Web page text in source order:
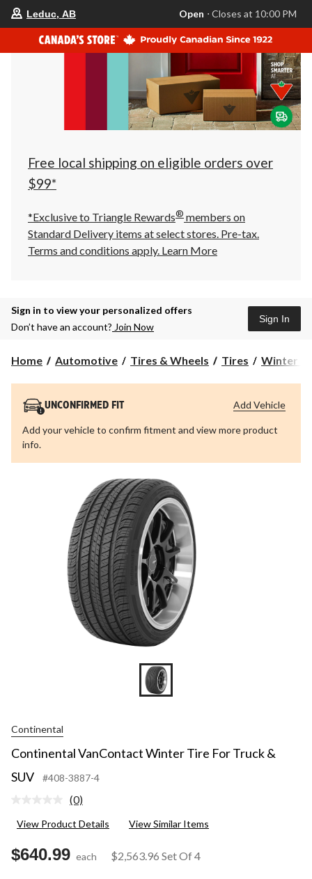
store
is
Leduc,
AB,
currently
Closes
at
at
click
to
Leduc, AB Open ⋅ Closes at 10:00 PM
Free local shipping on eligible orders over
$99*
*Exclusive to Triangle Rewards® members on
Standard Delivery items at select stores. Pre-tax.
Terms and conditions apply. Learn More
Sign in to view your personalized offers
Don’t have an account? Join Now
Sign In
Home Automotive Tires & Wheels Tires Winter
UNCONFIRMED FIT
Add your vehicle to confirm fitment and view more product
info.
Add Vehicle
Continental
Continental VanContact Winter Tire For Truck &
SUV
#408-3887-4
No
value.
page
link.
(0)
View Product Details View Similar Items
$640.99 each $2,563.96 Set Of 4